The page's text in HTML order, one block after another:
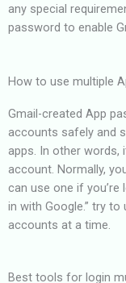
any special
password to enable
How to use multiple
Gmail-created App
accounts safely and
apps. In other words,
account. Normally,
can use one if you’re
in with Google.” try
accounts at a time.
Best tools for login